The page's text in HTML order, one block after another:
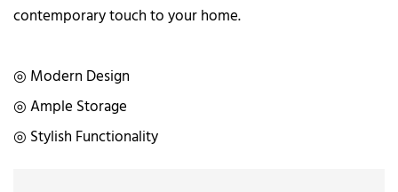
contemporary touch to your home.
◎ Modern Design
◎ Ample Storage
◎ Stylish Functionality